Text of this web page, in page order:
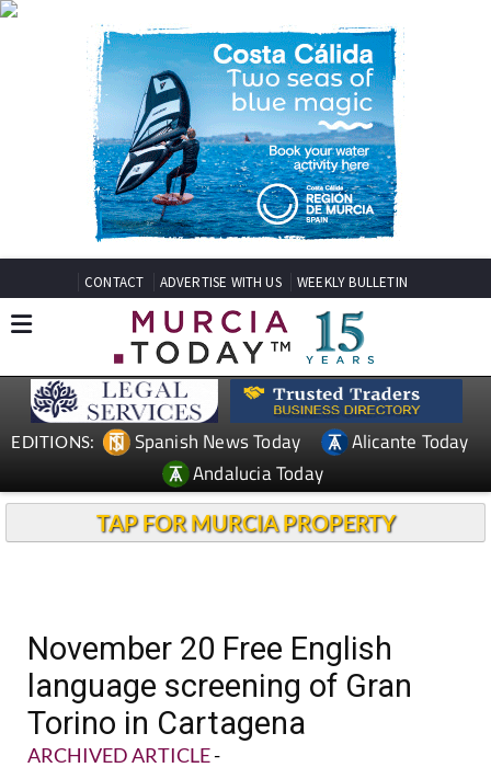
CONTACT ADVERTISE WITH US WEEKLY BULLETIN
EDITIONS: Spanish News Today
Alicante Today
Andalucia Today
TAP FOR MURCIA PROPERTY
November 20 Free English
language screening of Gran
Torino in Cartagena
ARCHIVED ARTICLE-